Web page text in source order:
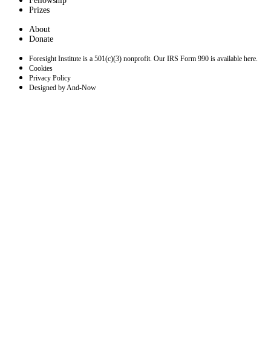
Prizes
About
Donate
Foresight Institute is a 501(c)(3) nonprofit. Our IRS Form 990 is available here.
Cookies
Privacy Policy
Designed by And-Now